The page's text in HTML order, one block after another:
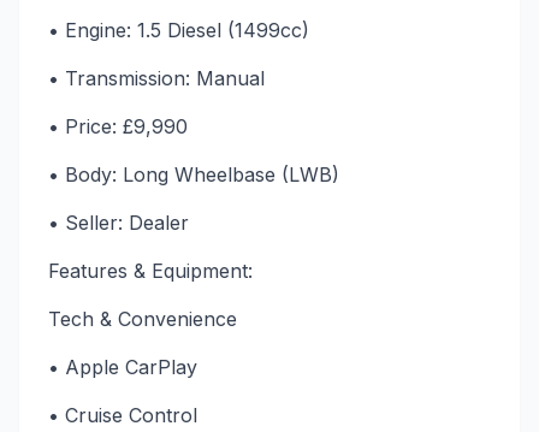
• Engine: 1.5 Diesel (1499cc)
• Transmission: Manual
• Price: £9,990
• Body: Long Wheelbase (LWB)
• Seller: Dealer
Features & Equipment:
Tech & Convenience
• Apple CarPlay
• Cruise Control